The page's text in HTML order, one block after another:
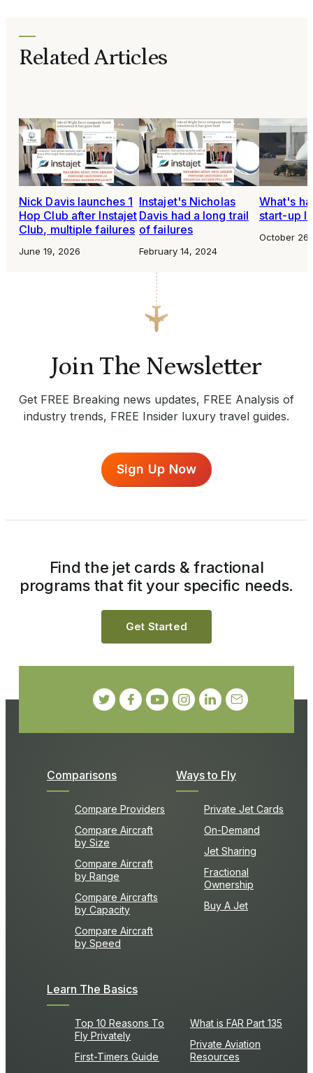
Related Articles
Nick Davis launches 1
Hop Club after Instajet
Club, multiple failures
June 19, 2026
Instajet's Nicholas
Davis had a long trail
of failures
February 14, 2024
What's
start-up
October
Join The Newsletter
Get FREE Breaking news updates, FREE Analysis of
industry trends, FREE Insider luxury travel guides.
Sign Up Now
Comparisons
Compare Providers
Compare Aircraft
by Size
Compare Aircraft
by Range
Compare Aircrafts
by Capacity
Compare Aircraft
by Speed
Ways to Fly
Private Jet Cards
On-Demand
Jet Sharing
Fractional
Ownership
Buy A Jet
Learn The Basics
Top 10 Reasons To
Fly Privately
First-Timers Guide
What is FAR Part 135
Private Aviation
Resources
Find the jet cards & fractional
programs that fit your specific needs.
Get Started